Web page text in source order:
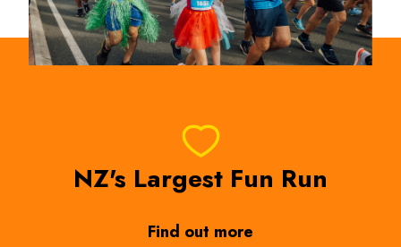
NZ's Largest Fun Run
Find out more